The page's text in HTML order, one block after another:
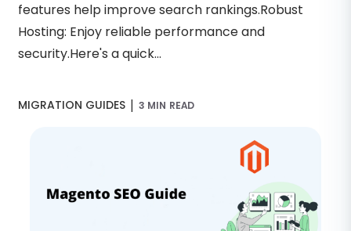
features help improve search rankings.Robust
Hosting: Enjoy reliable performance and
security.Here's a quick...
MIGRATION GUIDES | 3 MIN READ